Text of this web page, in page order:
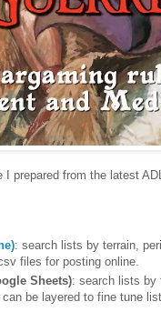
prepared from the latest
: search lists by terrain,
files for posting online.
Sheets): search lists by
be layered to fine tune